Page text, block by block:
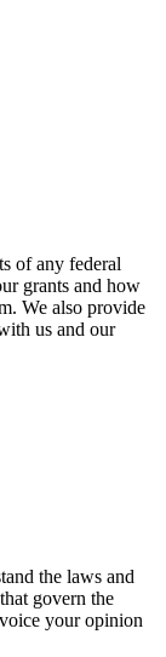
of any federal
grants and how
We also provide
us and our
the laws and
govern the
your opinion